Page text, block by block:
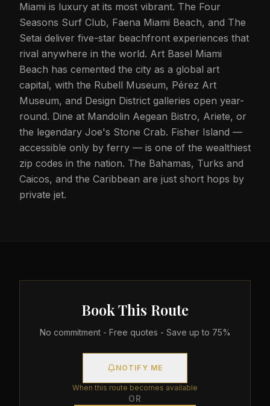
Miami is luxury at its most vibrant. The Four
Seasons Surf Club, Faena Miami Beach, and The
Setai deliver five-star beachfront experiences that
rival anywhere in the world. Art Basel Miami
Beach has cemented the city as a global art
capital, with the Rubell Museum, Pérez Art
Museum, and Design District galleries open year-
round. Dine at Mandolin Aegean Bistro, Ariete, or
the legendary Joe's Stone Crab. Fisher Island —
accessible only by ferry — is one of the wealthiest
zip codes in the nation. The Bahamas, Turks and
Caicos, and the Caribbean are just short hops by
private jet.
Book This Route
No commitment - Free quotes - Save up to 75%
NOTIFY ME
When this route becomes available
OR